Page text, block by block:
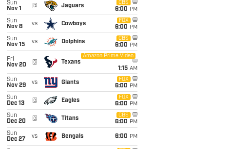
Sun
Nov 1
@ Jaguars
CBS
6:00 PM
Sun
Nov 8
vs Cowboys
FOX
6:00 PM
Sun
Nov 15
vs Dolphins
CBS
6:00 PM
Fri
Nov 20
@ Texans
Amazon Prime Video
1:15 AM
Sun
Nov 29
vs Giants
FOX
6:00 PM
Sun
Dec 13
@ Eagles
FOX
6:00 PM
Sun
Dec 20
@ Titans
CBS
6:00 PM
Sun
Dec 27
vs Bengals 6:00 PM